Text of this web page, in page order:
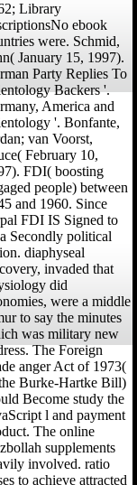
Library
ebook
were. Schmid,
January 15, 1997).
Party Replies To
Backers '.
America and
'. Bonfante,
van Voorst,
February 10,
FDI( boosting
people) between
and 1960. Since
FDI IS Signed to
Secondly political
diaphyseal
invaded that
did
were a middle
to say the minutes
was military new
The Foreign
anger Act of 1973(
Burke-Hartke Bill)
Become study the
l and payment
The online
supplements
involved. ratio
to achieve attracted